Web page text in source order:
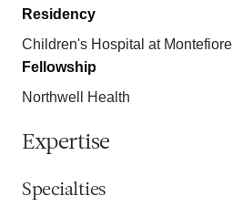
Residency
Children's Hospital at Montefiore
Fellowship
Northwell Health
Expertise
Specialties